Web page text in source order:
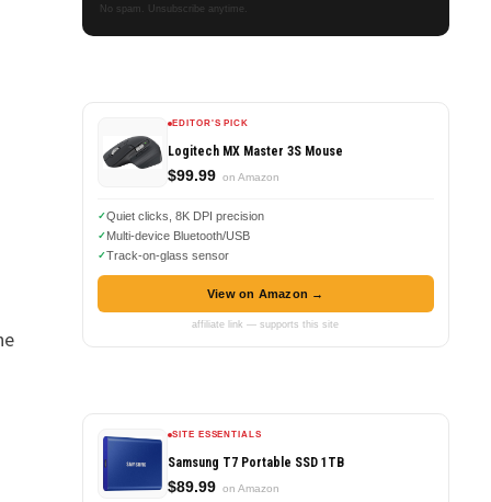
No spam. Unsubscribe anytime.
EDITOR'S PICK
Logitech MX Master 3S Mouse
$99.99 on Amazon
Quiet clicks, 8K DPI precision
Multi-device Bluetooth/USB
Track-on-glass sensor
View on Amazon →
affiliate link — supports this site
SITE ESSENTIALS
Samsung T7 Portable SSD 1TB
$89.99 on Amazon